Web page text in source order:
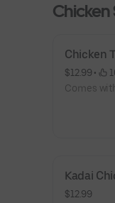
Chicken
Chicken
$12.99 •
Comes
Kadai
$12.99